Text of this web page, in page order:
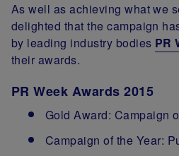
As well as achieving what we
delighted that the campaign
by leading industry bodies PR
their awards.
PR Week Awards 2015
Gold Award: Campaign
Campaign of the Year: